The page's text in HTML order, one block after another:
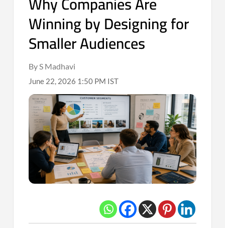
Winning by Designing for
Smaller Audiences
By S Madhavi
June 22, 2026 1:50 PM IST